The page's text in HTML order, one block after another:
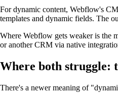
For dynamic content, Webflow's
templates and dynamic fields. The
Where Webflow gets weaker is the
or another CRM via native
Where both
There's a newer meaning of